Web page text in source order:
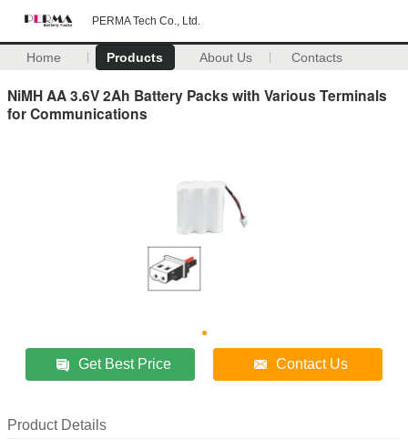
PERMA Tech Co., Ltd.
Home Products About Us Contacts
NiMH AA 3.6V 2Ah Battery Packs with Various Terminals
for Communications
Get Best Price Contact Us
Product Details